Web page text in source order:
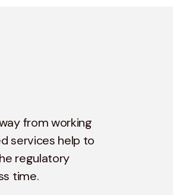
from working
services help to
regulatory
time.